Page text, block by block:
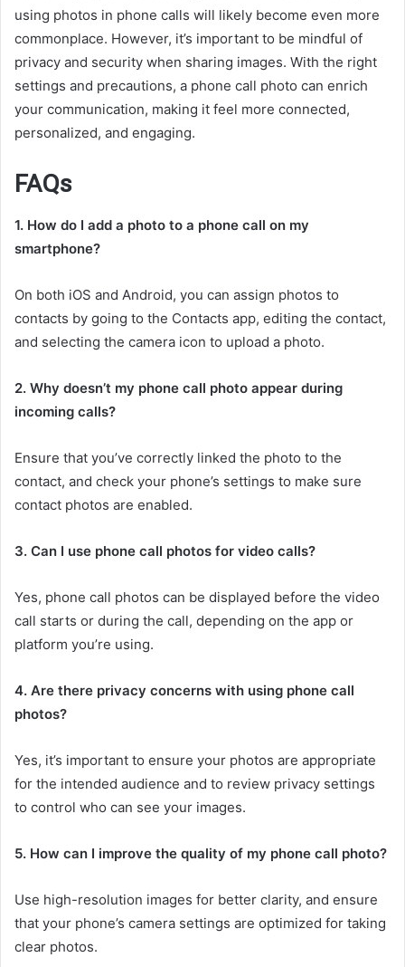
using photos in phone calls will likely become even more
commonplace. However, it’s important to be mindful of
privacy and security when sharing images. With the right
settings and precautions, a phone call photo can enrich
your communication, making it feel more connected,
personalized, and engaging.
FAQs
1. How do I add a photo to a phone call on my
smartphone?
On both iOS and Android, you can assign photos to
contacts by going to the Contacts app, editing the contact,
and selecting the camera icon to upload a photo.
2. Why doesn’t my phone call photo appear during
incoming calls?
Ensure that you’ve correctly linked the photo to the
contact, and check your phone’s settings to make sure
contact photos are enabled.
3. Can I use phone call photos for video calls?
Yes, phone call photos can be displayed before the video
call starts or during the call, depending on the app or
platform you’re using.
4. Are there privacy concerns with using phone call
photos?
Yes, it’s important to ensure your photos are appropriate
for the intended audience and to review privacy settings
to control who can see your images.
5. How can I improve the quality of my phone call photo?
Use high-resolution images for better clarity, and ensure
that your phone’s camera settings are optimized for taking
clear photos.